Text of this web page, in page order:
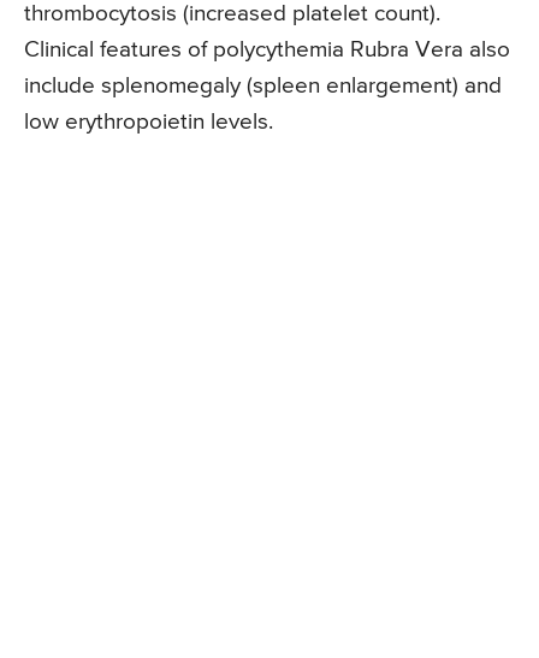
thrombocytosis (increased platelet count).
Clinical features of polycythemia Rubra Vera also
include splenomegaly (spleen enlargement) and
low erythropoietin levels.